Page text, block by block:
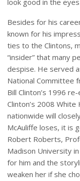
look good in the
Besides for his
known for his
ties to the Clintons,
“insider” that many
despise. He served
National Committee
Bill Clinton’s 1996
Clinton’s 2008
nationwide will
McAuliffe loses, it is
Robert Roberts,
Madison University
for him and the
weaken her if she